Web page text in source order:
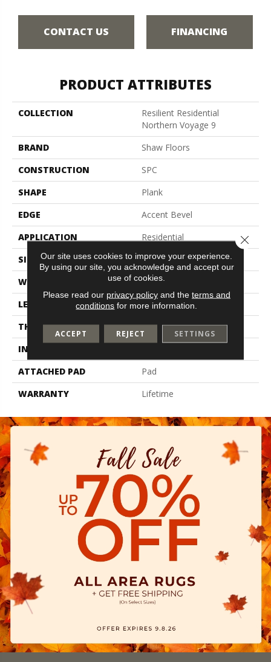
CONTACT US FINANCING
PRODUCT ATTRIBUTES
COLLECTION
Resilient Residential
Northern Voyage 9
BRAND
Shaw Floors
CONSTRUCTION
SPC
SHAPE
Plank
EDGE
Accent Bevel
APPLICATION
Residential
SIZE
9" X 60"
WIDTH
9"
LENGTH
60"
THICKNESS
7.5 Mm
INSTALLATION METHOD
ATTACHED PAD
Pad
WARRANTY
Lifetime
Our site uses cookies to improve your experience.
By using our site, you acknowledge and accept our
use of cookies.
Please read our privacy policyand the terms and
conditions for more information.
ACCEPT REJECT SETTINGS
Close